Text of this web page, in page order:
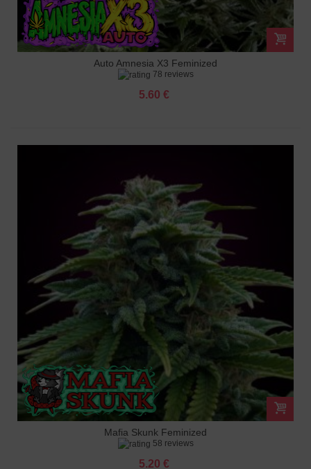
Auto Amnesia X3 Feminized
78 reviews
5.60 €
Mafia Skunk Feminized
58 reviews
5.20 €